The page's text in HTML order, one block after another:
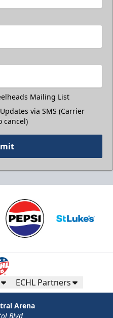
Mailing List
via SMS (Carrier
cancel)
ECHL Partners
Arena
Blvd